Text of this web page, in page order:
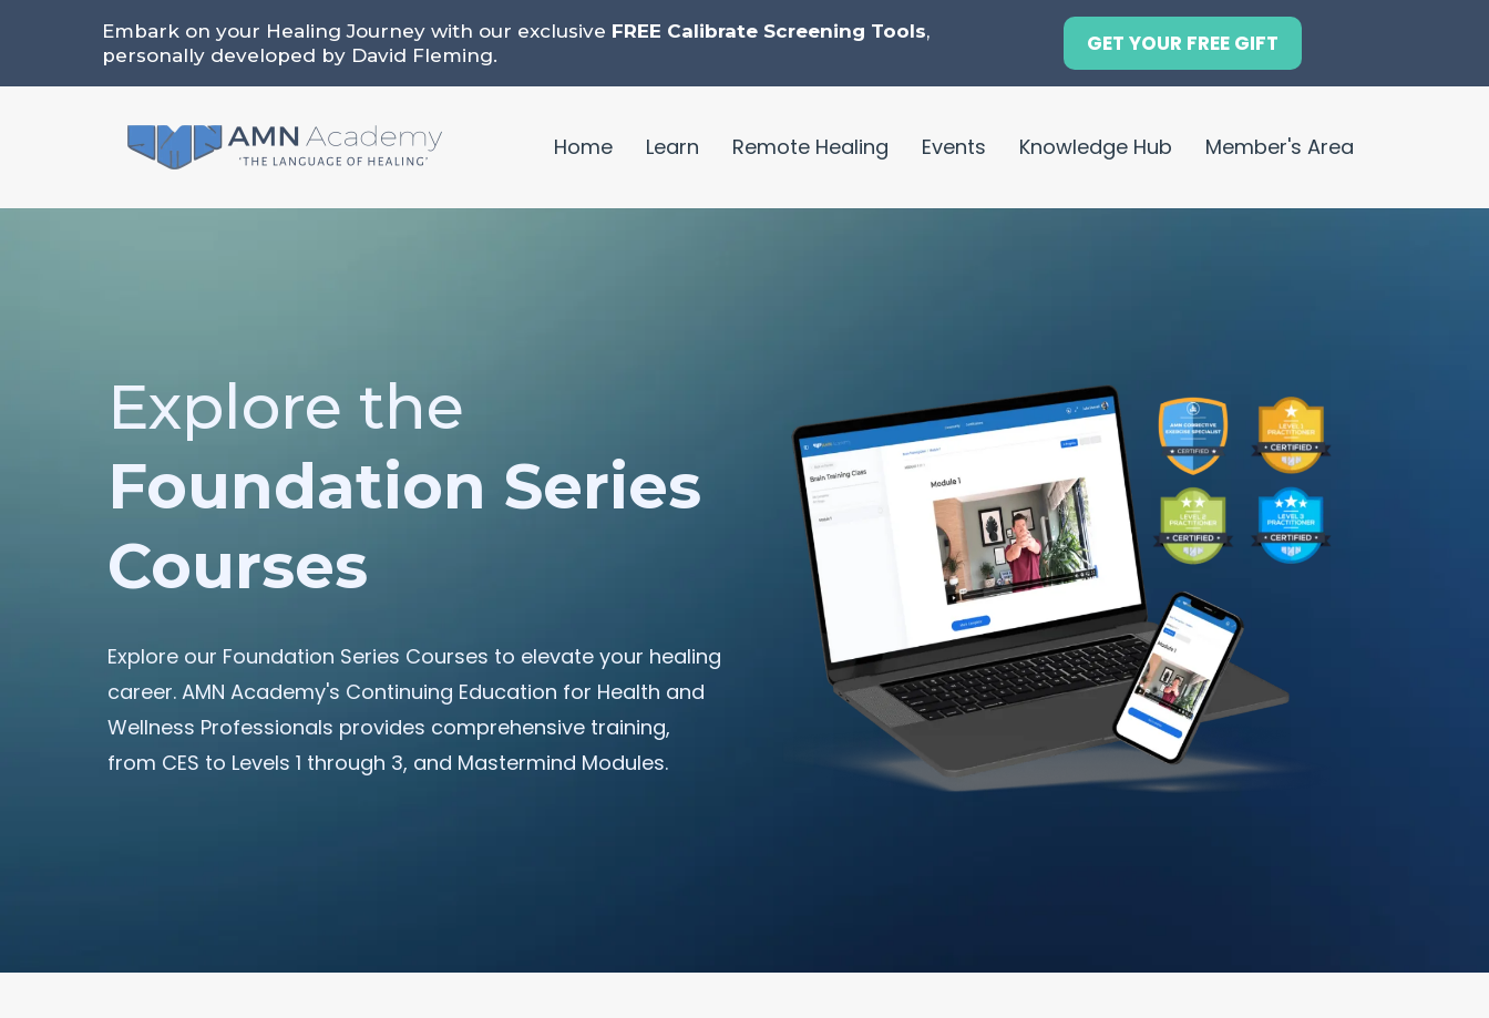
Embark on your Healing Journey with our exclusive FREE Calibrate Screening Tools,
personally developed by David Fleming.
GET YOUR FREE GIFT
Home Learn Remote Healing Events Knowledge Hub Member's Area
Explore the
Foundation Series
Courses
Explore our Foundation Series Courses to elevate your healing
career. AMN Academy's Continuing Education for Health and
Wellness Professionals provides comprehensive training,
from CES to Levels 1 through 3, and Mastermind Modules.